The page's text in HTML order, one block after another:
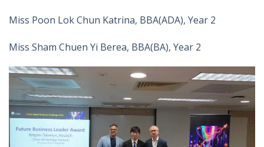
Miss Poon Lok Chun Katrina, BBA(ADA), Year 2
Miss Sham Chuen Yi Berea, BBA(BA), Year 2